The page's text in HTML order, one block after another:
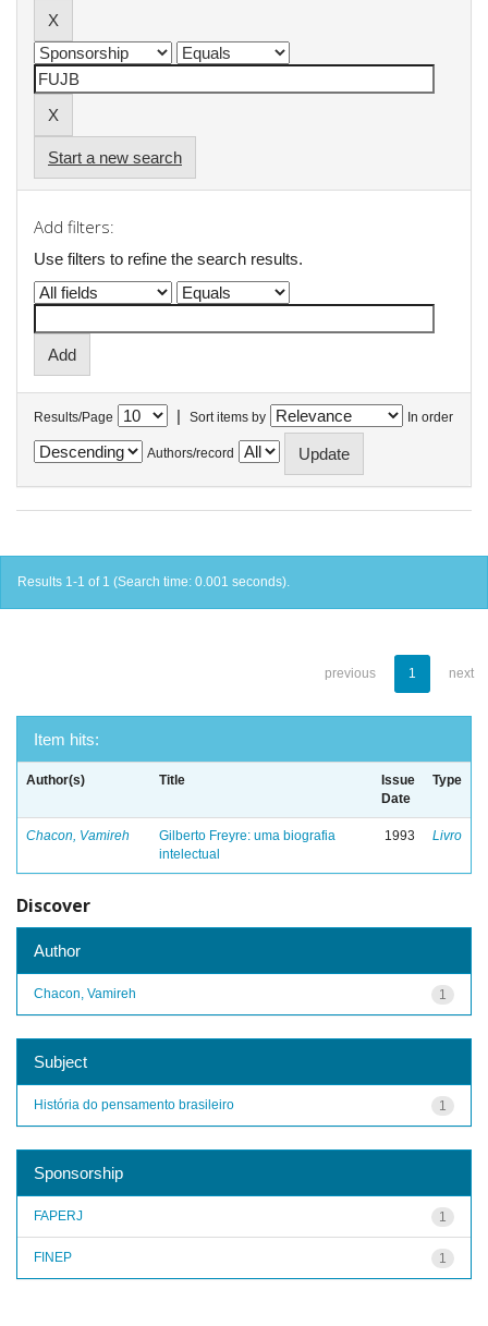
Start a new search
Add filters:
Use filters to refine the search results.
Results/Page | Sort items by In order
Authors/record
Results 1-1 of 1 (Search time: 0.001 seconds).
previous 1 next
Item hits:
Author(s) Title
Issue
Date
Type
Chacon, Vamireh
Gilberto Freyre: uma biografia
intelectual
1993 Livro
Discover
Author
1
Chacon, Vamireh
Subject
1
História do pensamento brasileiro
Sponsorship
1
FAPERJ
1
FINEP